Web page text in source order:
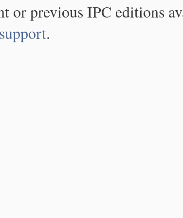
or previous IPC editions
.